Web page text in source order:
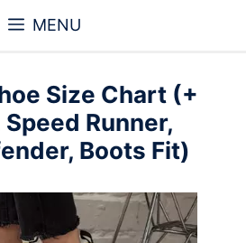
MENU
Size Chart (+
Runner,
Boots Fit)